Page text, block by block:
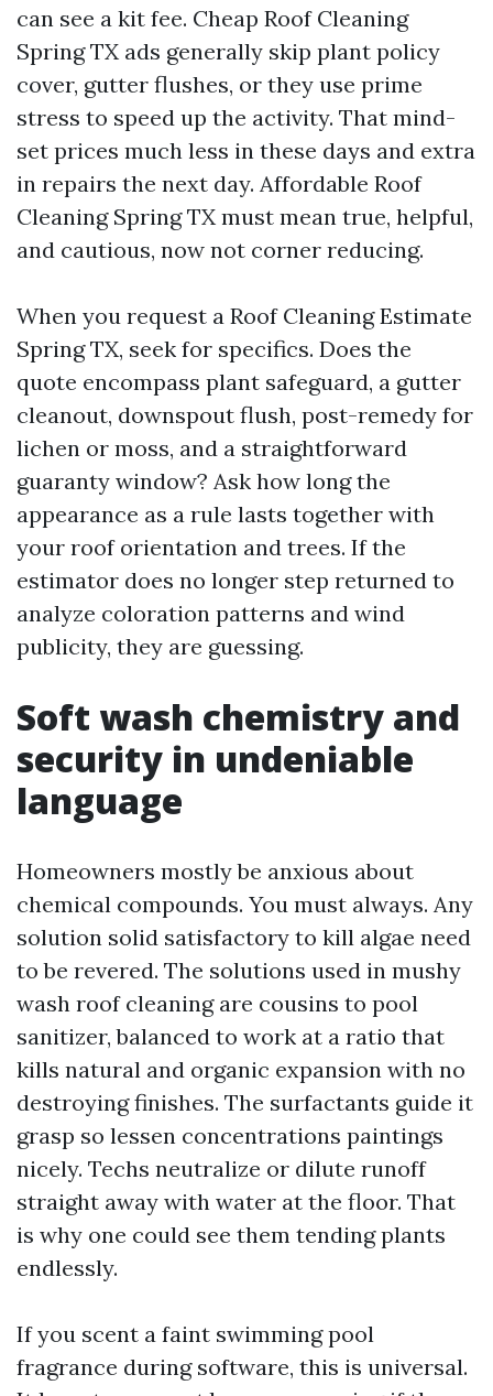
can see a kit fee. Cheap Roof Cleaning
Spring TX ads generally skip plant policy
cover, gutter flushes, or they use prime
stress to speed up the activity. That mind-
set prices much less in these days and extra
in repairs the next day. Affordable Roof
Cleaning Spring TX must mean true, helpful,
and cautious, now not corner reducing.
When you request a Roof Cleaning Estimate
Spring TX, seek for specifics. Does the
quote encompass plant safeguard, a gutter
cleanout, downspout flush, post-remedy for
lichen or moss, and a straightforward
guaranty window? Ask how long the
appearance as a rule lasts together with
your roof orientation and trees. If the
estimator does no longer step returned to
analyze coloration patterns and wind
publicity, they are guessing.
Soft wash chemistry and
security in undeniable
language
Homeowners mostly be anxious about
chemical compounds. You must always. Any
solution solid satisfactory to kill algae need
to be revered. The solutions used in mushy
wash roof cleaning are cousins to pool
sanitizer, balanced to work at a ratio that
kills natural and organic expansion with no
destroying finishes. The surfactants guide it
grasp so lessen concentrations paintings
nicely. Techs neutralize or dilute runoff
straight away with water at the floor. That
is why one could see them tending plants
endlessly.
If you scent a faint swimming pool
fragrance during software, this is universal.